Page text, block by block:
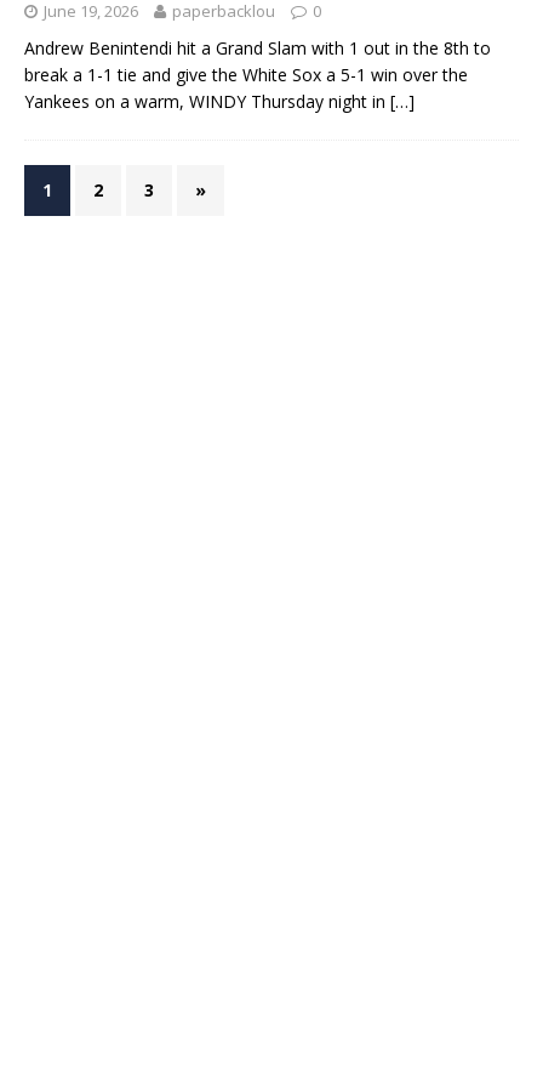
June 19, 2026 paperbacklou 0
Andrew Benintendi hit a Grand Slam with 1 out in the 8th to
break a 1-1 tie and give the White Sox a 5-1 win over the
Yankees on a warm, WINDY Thursday night in […]
1 2 3 »